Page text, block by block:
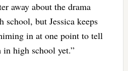
away about the drama
school, but Jessica keeps
in at one point to tell
in high school yet.”